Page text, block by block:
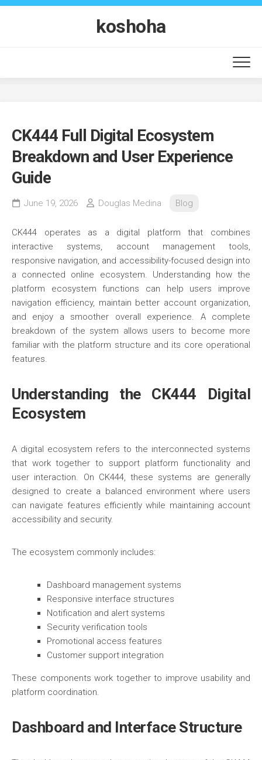
Skip
koshoha
CK444 Full Digital Ecosystem
Breakdown and User Experience
Guide
June 19, 2026 Douglas Medina Blog
CK444 operates as a digital platform that combines
interactive systems, account management tools,
responsive navigation, and accessibility-focused design into
a connected online ecosystem. Understanding how the
platform ecosystem functions can help users improve
navigation efficiency, maintain better account organization,
and enjoy a smoother overall experience. A complete
breakdown of the system allows users to become more
familiar with the platform structure and its core operational
features.
Understanding the CK444 Digital
Ecosystem
A digital ecosystem refers to the interconnected systems
that work together to support platform functionality and
user interaction. On CK444, these systems are generally
designed to create a balanced environment where users
can navigate features efficiently while maintaining account
accessibility and security.
The ecosystem commonly includes:
Dashboard management systems
Responsive interface structures
Notification and alert systems
Security verification tools
Promotional access features
Customer support integration
These components work together to improve usability and
platform coordination.
Dashboard and Interface Structure